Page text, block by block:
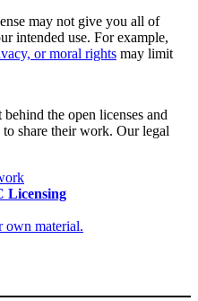
may not give you all of
intended use. For example,
or moral rights may limit
the open licenses and
share their work. Our legal
Licensing
own material.